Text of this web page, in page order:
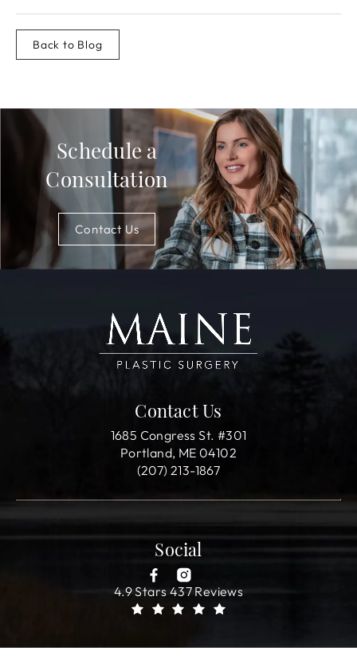
Back to Blog
Schedule a
Consultation
Contact Us
Contact Us
1685 Congress St. #301
Portland, ME 04102
(207) 213-1867
Social
4.9 Stars 437 Reviews